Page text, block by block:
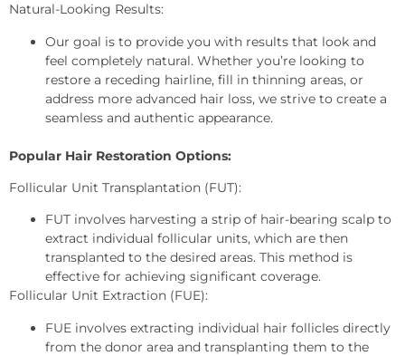
Natural-Looking Results:
Our goal is to provide you with results that look and
feel completely natural. Whether you’re looking to
restore a receding hairline, fill in thinning areas, or
address more advanced hair loss, we strive to create a
seamless and authentic appearance.
Popular Hair Restoration Options:
Follicular Unit Transplantation (FUT):
FUT involves harvesting a strip of hair-bearing scalp to
extract individual follicular units, which are then
transplanted to the desired areas. This method is
effective for achieving significant coverage.
Follicular Unit Extraction (FUE):
FUE involves extracting individual hair follicles directly
from the donor area and transplanting them to the